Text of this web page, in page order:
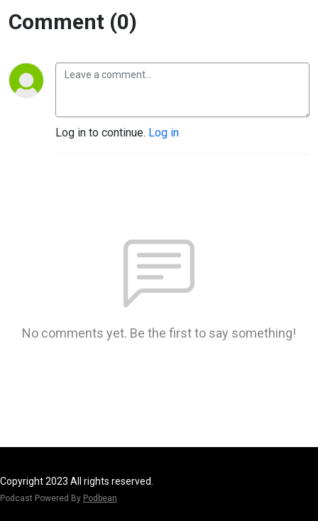
Comment (0)
Log in to continue. Log in
No comments yet. Be the first to say something!
Copyright 2023 All rights reserved.
Podcast Powered By Podbean